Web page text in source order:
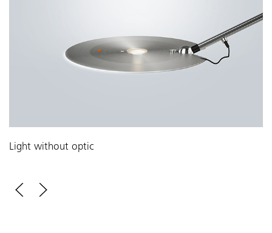
Light without optic